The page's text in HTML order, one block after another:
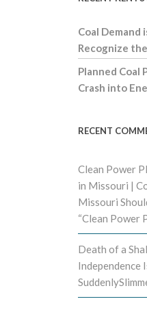
Coal Demand
Recognize
Planned Coal
Crash into
RECENT
Clean Power
in Missouri |
Missouri
“Clean Power
Death of a
Independence